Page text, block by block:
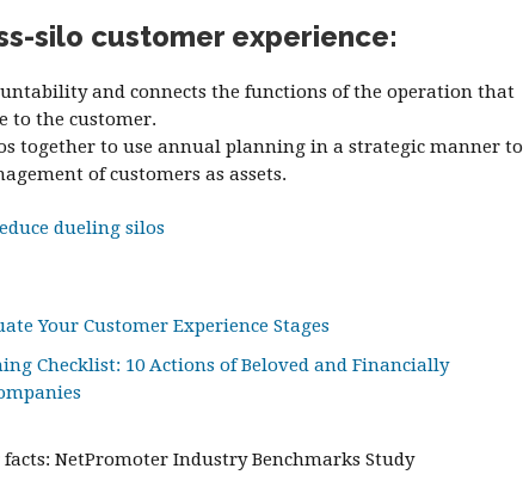
silo customer experience:
and connects the functions of the operation that
to the customer.
together to use annual planning in a strategic manner to
of customers as assets.
dueling silos
Your Customer Experience Stages
Checklist: 10 Actions of Beloved and Financially
NetPromoter Industry Benchmarks Study